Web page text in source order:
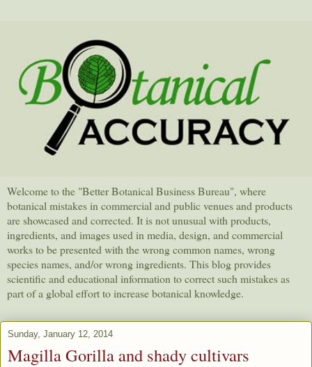
Welcome to the "Better Botanical Business Bureau", where
botanical mistakes in commercial and public venues and products
are showcased and corrected. It is not unusual with products,
ingredients, and images used in media, design, and commercial
works to be presented with the wrong common names, wrong
species names, and/or wrong ingredients. This blog provides
scientific and educational information to correct such mistakes as
part of a global effort to increase botanical knowledge.
Sunday, January 12, 2014
Magilla Gorilla and shady cultivars